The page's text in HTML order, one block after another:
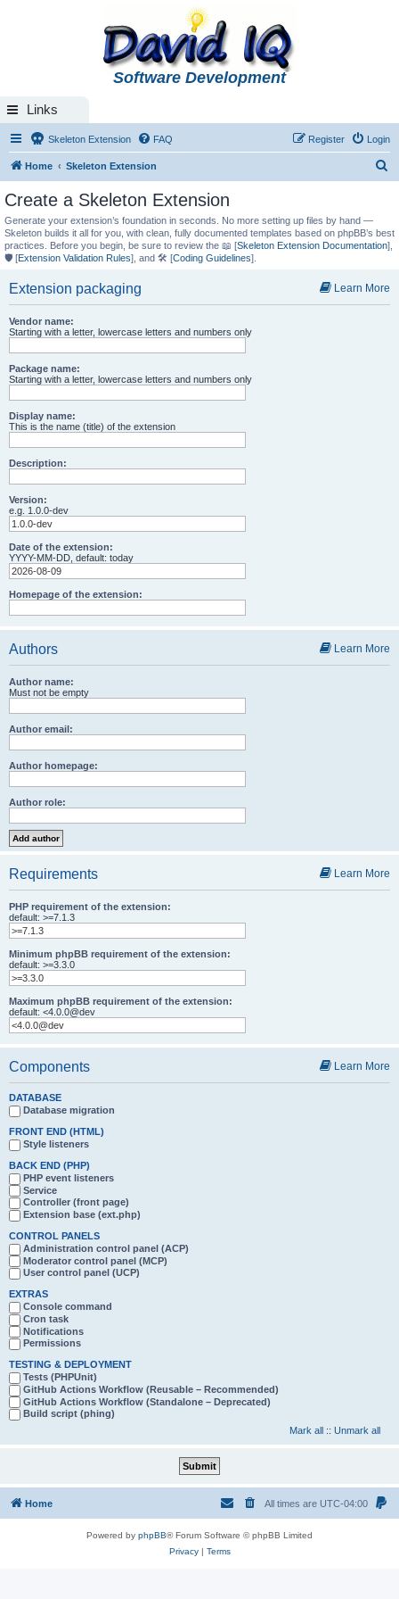
Software Development
Links
Skeleton Extension FAQ Login
Register
Home Skeleton Extension
r
c
Create a Skeleton Extension
Generate your extension’s foundation in seconds. No more setting up files by hand —
Skeleton builds it all for you, with clean, fully documented templates based on phpBB’s best
practices. Before you begin, be sure to review the 📖 [Skeleton Extension Documentation],
🛡️ [Extension Validation Rules], and 🛠️ [Coding Guidelines].
Learn More
Extension packaging
Vendor name:
Starting with a letter, lowercase letters and numbers only
Package name:
Starting with a letter, lowercase letters and numbers only
Display name:
This is the name (title) of the extension
Description:
Version:
e.g. 1.0.0-dev
Date of the extension:
YYYY-MM-DD, default: today
Homepage of the extension:
Learn More
Authors
Author name:
Must not be empty
Author email:
Author homepage:
Author role:
Learn More
Requirements
PHP requirement of the extension:
default: >=7.1.3
Minimum phpBB requirement of the extension:
default: >=3.3.0
Maximum phpBB requirement of the extension:
default: <4.0.0@dev
Learn More
Components
DATABASE
Database migration
FRONT END (HTML)
Style listeners
BACK END (PHP)
PHP event listeners
Service
Controller (front page)
Extension base (ext.php)
CONTROL PANELS
Administration control panel (ACP)
Moderator control panel (MCP)
User control panel (UCP)
EXTRAS
Console command
Cron task
Notifications
Permissions
TESTING & DEPLOYMENT
Tests (PHPUnit)
GitHub Actions Workflow (Reusable – Recommended)
GitHub Actions Workflow (Standalone – Deprecated)
Build script (phing)
Mark all :: Unmark all
Home All times are UTC-04:00
Powered by phpBB® Forum Software © phpBB Limited
Privacy| Terms